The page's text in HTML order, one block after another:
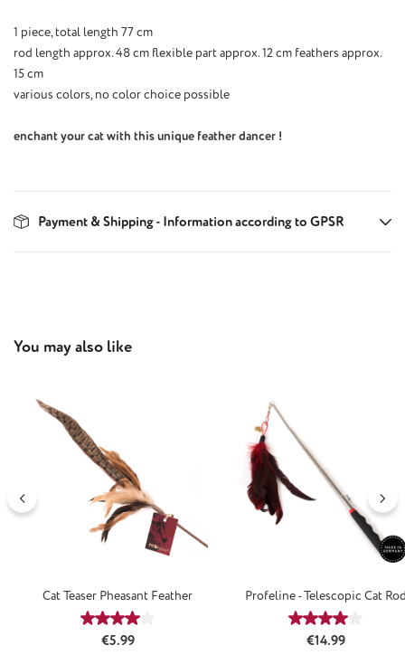
1 piece, total length 77 cm
rod length approx. 48 cm flexible part approx. 12 cm feathers approx.
15 cm
various colors, no color choice possible
enchant your cat with this unique feather dancer !
Payment & Shipping - Information according to GPSR
Skip product gallery
You may also like
Cat Teaser Pheasant Feather
Average rating of 4 out of 5 stars
Regular price:
€5.99
Profeline - Telescopic Cat
Average
Regular price:
€14.99